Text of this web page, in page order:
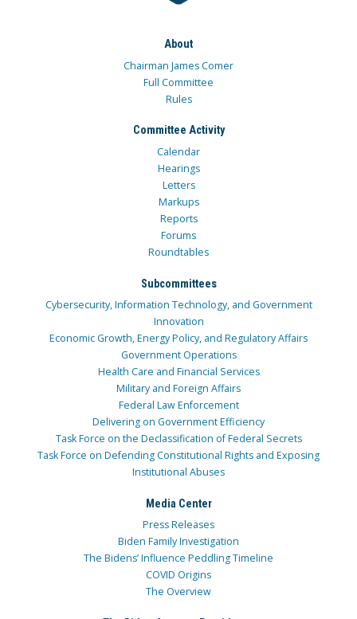
About
Chairman James Comer
Full Committee
Rules
Committee Activity
Calendar
Hearings
Letters
Markups
Reports
Forums
Roundtables
Subcommittees
Cybersecurity, Information Technology, and Government
Innovation
Economic Growth, Energy Policy, and Regulatory Affairs
Government Operations
Health Care and Financial Services
Military and Foreign Affairs
Federal Law Enforcement
Delivering on Government Efficiency
Task Force on the Declassification of Federal Secrets
Task Force on Defending Constitutional Rights and Exposing
Institutional Abuses
Media Center
Press Releases
Biden Family Investigation
The Bidens’ Influence Peddling Timeline
COVID Origins
The Overview